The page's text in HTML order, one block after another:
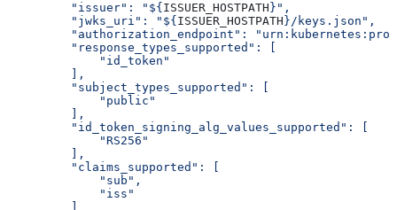
    "issuer": "${
ISSUER_HOSTPATH }",
    "jwks_uri": "${
ISSUER_HOSTPATH }/keys.json",
"authorization_endpoint":
    "response_types_supported": [
        "id_token"
    ],
    "subject_types_supported": [
        "public"
    ],
    "id_token_signing_alg_values_supported": [
        "RS256"
    ],
    "claims_supported": [
        "sub",
        "iss"